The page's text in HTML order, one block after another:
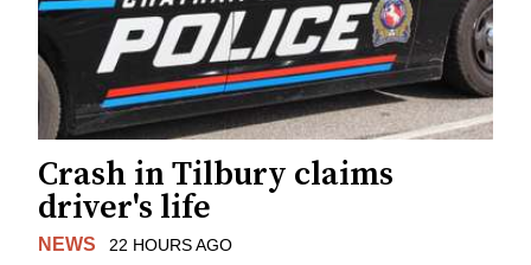
Crash in Tilbury claims
driver's life
NEWS 22 HOURS AGO